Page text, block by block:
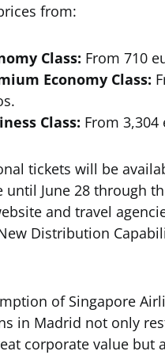
from:
Class: From 710
Economy Class:
Class: From 3,304
tickets will be
until June 28 through
and travel
Distribution
of Singapore
in Madrid not only
corporate value but